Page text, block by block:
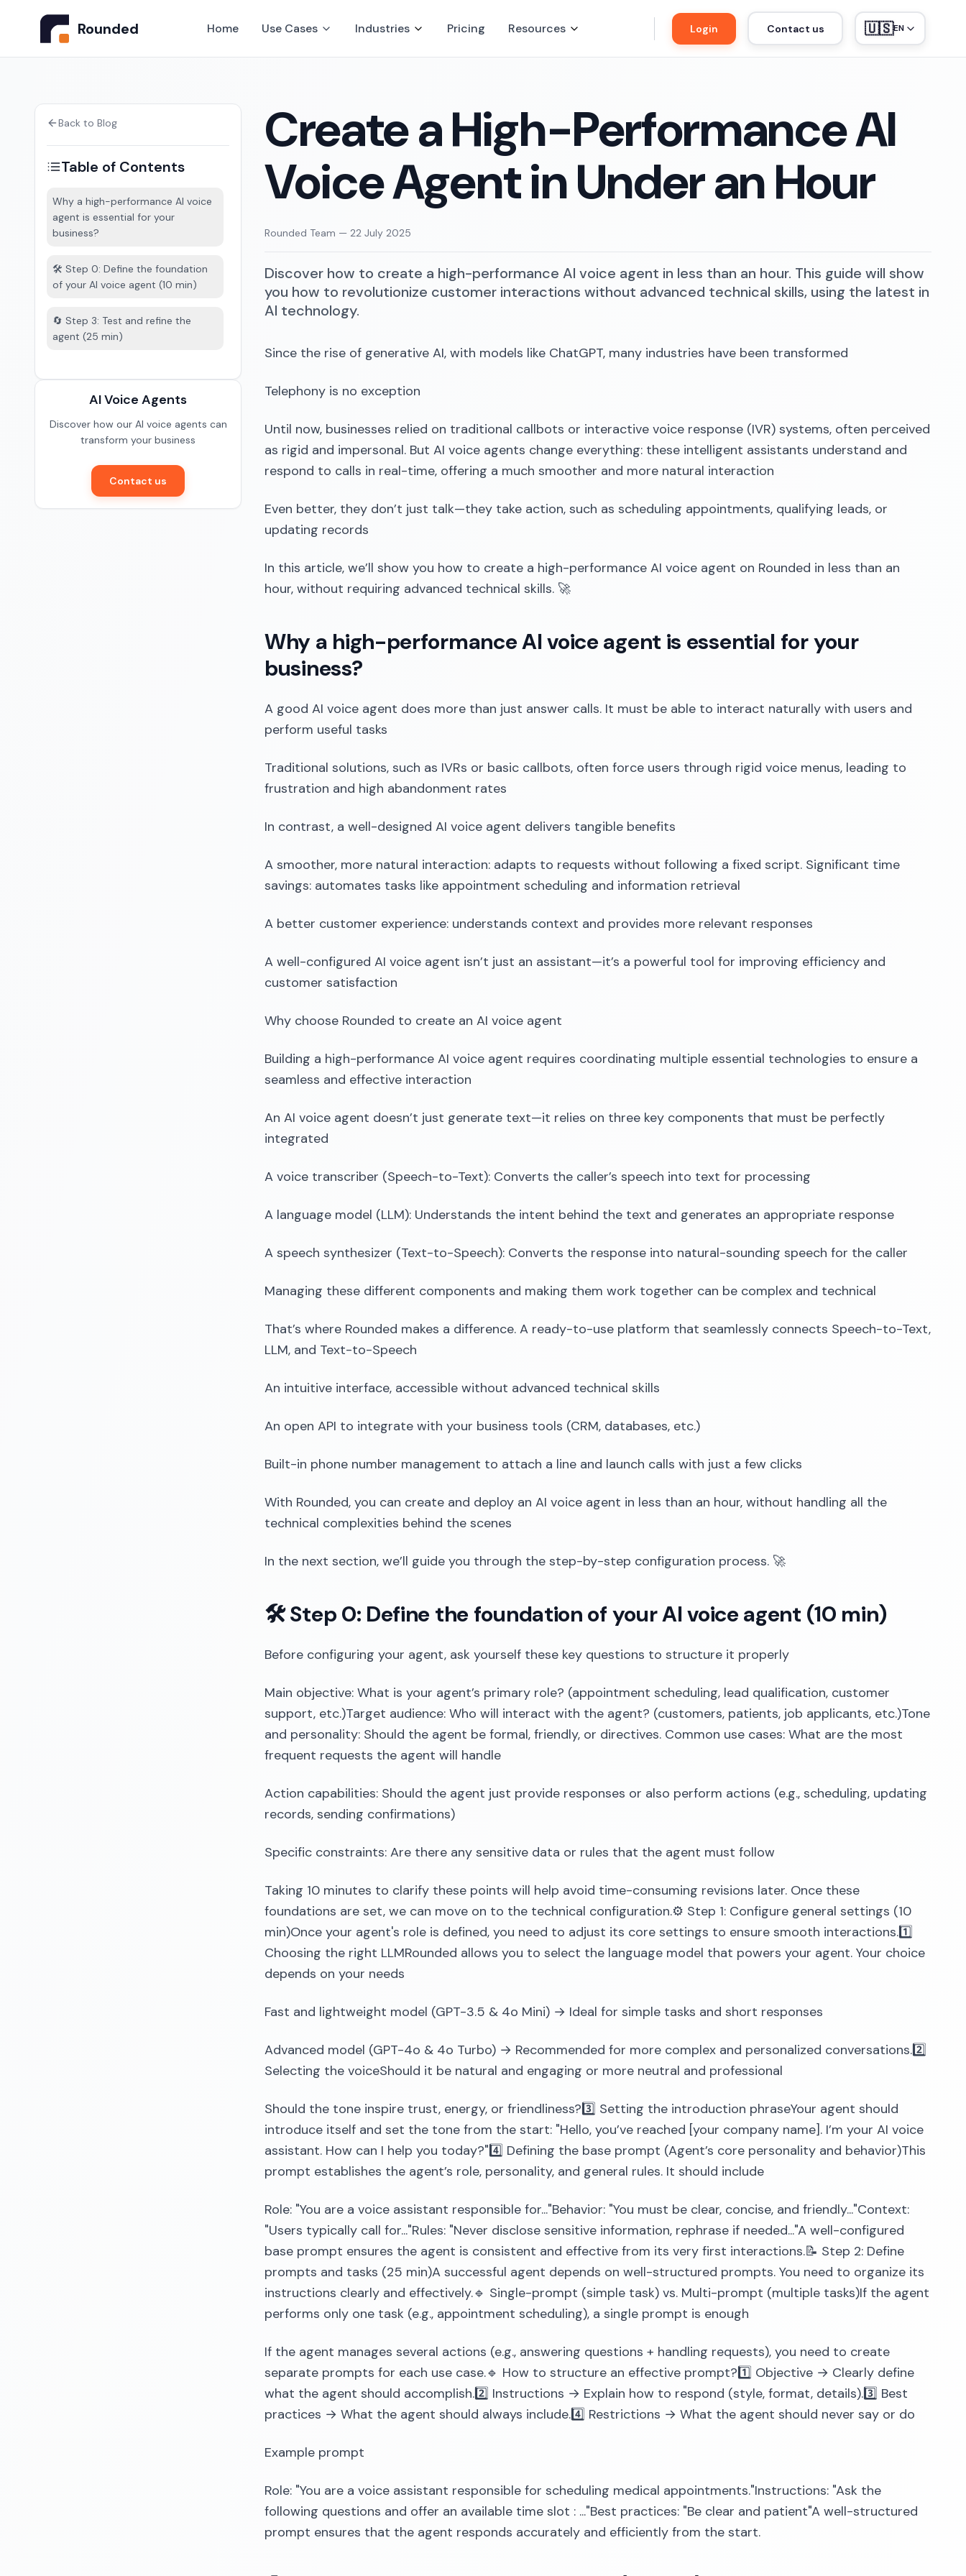
Rounded Home Use Cases Industries Pricing Resources Login Contact us 🇺🇸EN
Back to Blog
Table of Contents
Why a high-performance AI voice
agent is essential for your
business?
🛠️ Step 0: Define the foundation
of your AI voice agent (10 min)
🔄 Step 3: Test and refine the
agent (25 min)
AI Voice Agents
Discover how our AI voice agents can
transform your business
Contact us
Create a High-Performance AI
Voice Agent in Under an Hour
Rounded Team — 22 July 2025
Discover how to create a high-performance AI voice agent in less than an hour. This guide will show
you how to revolutionize customer interactions without advanced technical skills, using the latest in
AI technology.
Since the rise of generative AI, with models like ChatGPT, many industries have been transformed
Telephony is no exception
Until now, businesses relied on traditional callbots or interactive voice response (IVR) systems, often perceived
as rigid and impersonal. But AI voice agents change everything: these intelligent assistants understand and
respond to calls in real-time, offering a much smoother and more natural interaction
Even better, they don’t just talk—they take action, such as scheduling appointments, qualifying leads, or
updating records
In this article, we’ll show you how to create a high-performance AI voice agent on Rounded in less than an
hour, without requiring advanced technical skills. 🚀
Why a high-performance AI voice agent is essential for your
business?
A good AI voice agent does more than just answer calls. It must be able to interact naturally with users and
perform useful tasks
Traditional solutions, such as IVRs or basic callbots, often force users through rigid voice menus, leading to
frustration and high abandonment rates
In contrast, a well-designed AI voice agent delivers tangible benefits
A smoother, more natural interaction: adapts to requests without following a fixed script. Significant time
savings: automates tasks like appointment scheduling and information retrieval
A better customer experience: understands context and provides more relevant responses
A well-configured AI voice agent isn’t just an assistant—it’s a powerful tool for improving efficiency and
customer satisfaction
Why choose Rounded to create an AI voice agent
Building a high-performance AI voice agent requires coordinating multiple essential technologies to ensure a
seamless and effective interaction
An AI voice agent doesn’t just generate text—it relies on three key components that must be perfectly
integrated
A voice transcriber (Speech-to-Text): Converts the caller’s speech into text for processing
A language model (LLM): Understands the intent behind the text and generates an appropriate response
A speech synthesizer (Text-to-Speech): Converts the response into natural-sounding speech for the caller
Managing these different components and making them work together can be complex and technical
That’s where Rounded makes a difference. A ready-to-use platform that seamlessly connects Speech-to-Text,
LLM, and Text-to-Speech
An intuitive interface, accessible without advanced technical skills
An open API to integrate with your business tools (CRM, databases, etc.)
Built-in phone number management to attach a line and launch calls with just a few clicks
With Rounded, you can create and deploy an AI voice agent in less than an hour, without handling all the
technical complexities behind the scenes
In the next section, we’ll guide you through the step-by-step configuration process. 🚀
🛠️ Step 0: Define the foundation of your AI voice agent (10 min)
Before configuring your agent, ask yourself these key questions to structure it properly
Main objective: What is your agent’s primary role? (appointment scheduling, lead qualification, customer
support, etc.)Target audience: Who will interact with the agent? (customers, patients, job applicants, etc.)Tone
and personality: Should the agent be formal, friendly, or directives. Common use cases: What are the most
frequent requests the agent will handle
Action capabilities: Should the agent just provide responses or also perform actions (e.g., scheduling, updating
records, sending confirmations)
Specific constraints: Are there any sensitive data or rules that the agent must follow
Taking 10 minutes to clarify these points will help avoid time-consuming revisions later. Once these
foundations are set, we can move on to the technical configuration.⚙️ Step 1: Configure general settings (10
min)Once your agent's role is defined, you need to adjust its core settings to ensure smooth interactions.1️⃣
Choosing the right LLMRounded allows you to select the language model that powers your agent. Your choice
depends on your needs
Fast and lightweight model (GPT-3.5 & 4o Mini) → Ideal for simple tasks and short responses
Advanced model (GPT-4o & 4o Turbo) → Recommended for more complex and personalized conversations.2️⃣
Selecting the voiceShould it be natural and engaging or more neutral and professional
Should the tone inspire trust, energy, or friendliness?3️⃣ Setting the introduction phraseYour agent should
introduce itself and set the tone from the start: "Hello, you’ve reached [your company name]. I’m your AI voice
assistant. How can I help you today?"4️⃣ Defining the base prompt (Agent’s core personality and behavior)This
prompt establishes the agent’s role, personality, and general rules. It should include
Role: "You are a voice assistant responsible for..."Behavior: "You must be clear, concise, and friendly..."Context:
"Users typically call for..."Rules: "Never disclose sensitive information, rephrase if needed..."A well-configured
base prompt ensures the agent is consistent and effective from its very first interactions.📝 Step 2: Define
prompts and tasks (25 min)A successful agent depends on well-structured prompts. You need to organize its
instructions clearly and effectively.🔹 Single-prompt (simple task) vs. Multi-prompt (multiple tasks)If the agent
performs only one task (e.g., appointment scheduling), a single prompt is enough
If the agent manages several actions (e.g., answering questions + handling requests), you need to create
separate prompts for each use case.🔹 How to structure an effective prompt?1️⃣ Objective → Clearly define
what the agent should accomplish.2️⃣ Instructions → Explain how to respond (style, format, details).3️⃣ Best
practices → What the agent should always include.4️⃣ Restrictions → What the agent should never say or do
Example prompt
Role: "You are a voice assistant responsible for scheduling medical appointments."Instructions: "Ask the
following questions and offer an available time slot : ..."Best practices: "Be clear and patient"A well-structured
prompt ensures that the agent responds accurately and efficiently from the start.